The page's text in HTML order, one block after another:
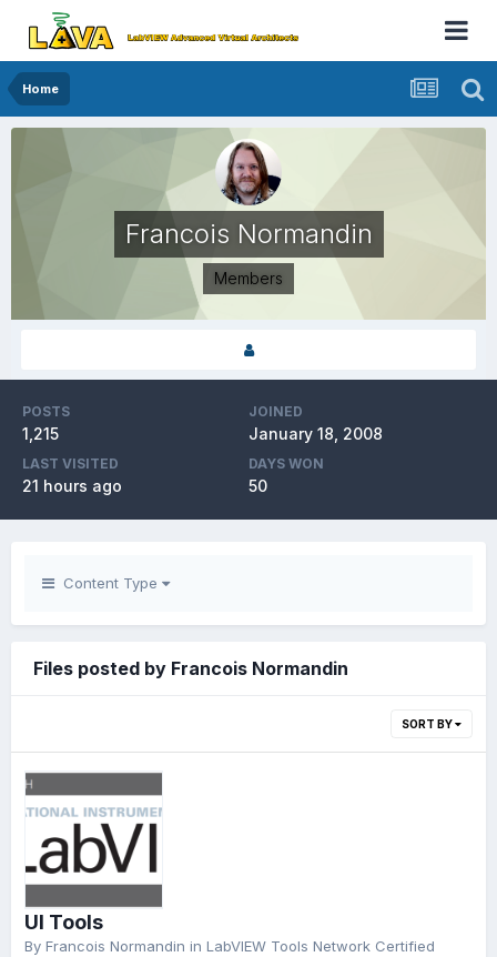
Home
Francois Normandin
Members
POSTS
1,215
JOINED
January 18, 2008
LAST VISITED
21 hours ago
DAYS WON
50
Content Type
Files posted by Francois Normandin
SORT BY
UI Tools
By Francois Normandin in LabVIEW Tools Network Certified